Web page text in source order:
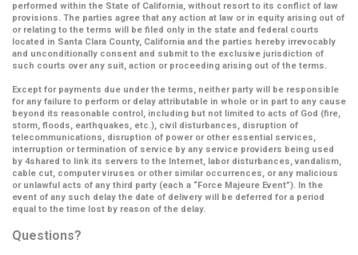
performed within the State of California, without resort to its conflict of law
provisions. The parties agree that any action at law or in equity arising out of
or relating to the terms will be filed only in the state and federal courts
located in Santa Clara County, California and the parties hereby irrevocably
and unconditionally consent and submit to the exclusive jurisdiction of
such courts over any suit, action or proceeding arising out of the terms.
Except for payments due under the terms, neither party will be responsible
for any failure to perform or delay attributable in whole or in part to any cause
beyond its reasonable control, including but not limited to acts of God (fire,
storm, floods, earthquakes, etc.), civil disturbances, disruption of
telecommunications, disruption of power or other essential services,
interruption or termination of service by any service providers being used
by 4shared to link its servers to the Internet, labor disturbances, vandalism,
cable cut, computer viruses or other similar occurrences, or any malicious
or unlawful acts of any third party (each a “Force Majeure Event”). In the
event of any such delay the date of delivery will be deferred for a period
equal to the time lost by reason of the delay.
Questions?